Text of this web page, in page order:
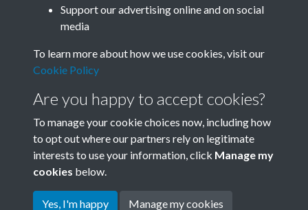
Terms & Conditions
Privacy Policy
Cookie Policy
Copyright © 2026 Society for
Support our advertising online and on social
media
To learn more about how we use cookies, visit our
Cookie Policy
Are you happy to accept cookies?
To manage your cookie choices now, including how
to opt out where our partners rely on legitimate
interests to use your information, click Manage my
cookies below.
Yes, I'm happy Manage my cookies